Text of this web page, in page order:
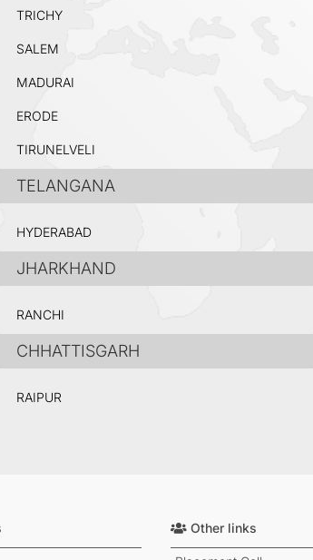
TRICHY
SALEM
MADURAI
ERODE
TIRUNELVELI
TELANGANA
HYDERABAD
JHARKHAND
RANCHI
CHHATTISGARH
RAIPUR
Other links